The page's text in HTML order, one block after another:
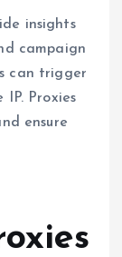
insights
campaign
can trigger
IP. Proxies
ensure